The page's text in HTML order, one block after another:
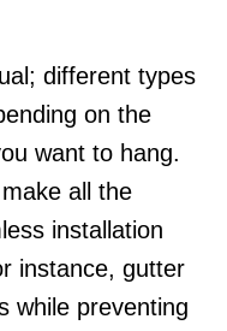
different types
on the
want to hang.
all the
installation
instance, gutter
while preventing